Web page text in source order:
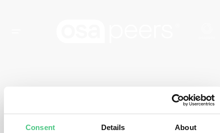
Consent Details About